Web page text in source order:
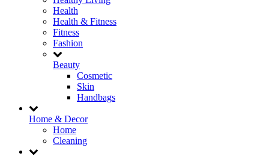
Health
Health & Fitness
Fitness
Fashion
Beauty
Cosmetic
Skin
Handbags
Home & Decor
Home
Cleaning